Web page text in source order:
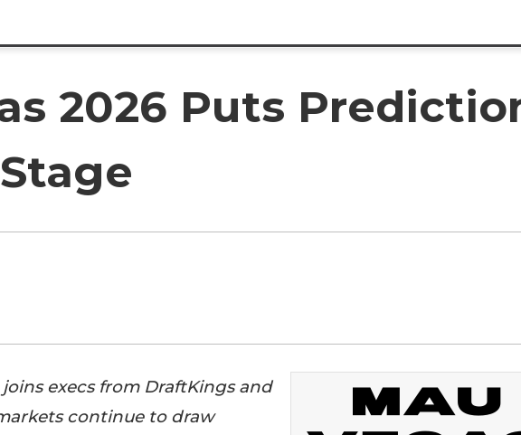
2026 Puts
execs from DraftKings and
continue to draw